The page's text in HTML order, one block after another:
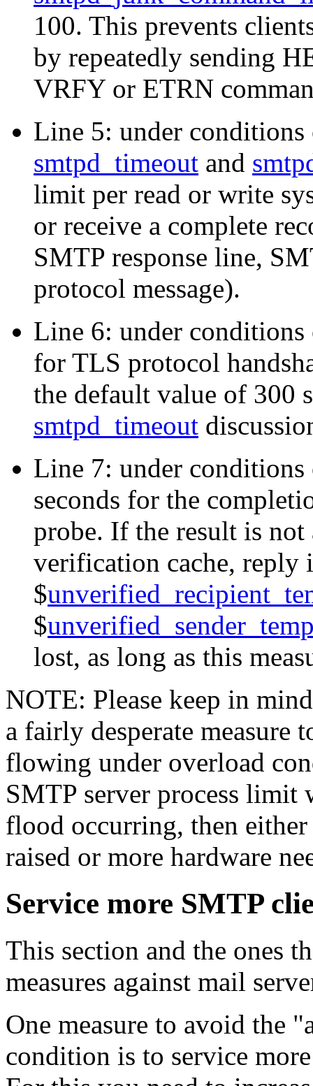
100. This prevents
by repeatedly sending
VRFY or ETRN
Line 5: under conditions
smtpd_timeout and
limit per read or write
or receive a complete
SMTP response line,
protocol message).
Line 6: under
for TLS protocol
the default value of 300
smtpd_timeout
Line 7: under
seconds for the
probe. If the result is not
verification cache, reply
$
$
lost, as long as this
NOTE: Please keep in
a fairly desperate measure
flowing under overload
SMTP server process limit
flood occurring, then
raised or more hardware
Service more SMTP
This section and the ones
measures against mail
One measure to avoid the
condition is to service